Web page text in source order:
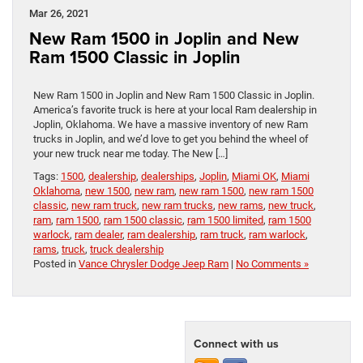
Mar 26, 2021
New Ram 1500 in Joplin and New
Ram 1500 Classic in Joplin
New Ram 1500 in Joplin and New Ram 1500 Classic in Joplin.
America’s favorite truck is here at your local Ram dealership in
Joplin, Oklahoma. We have a massive inventory of new Ram
trucks in Joplin, and we’d love to get you behind the wheel of
your new truck near me today. The New […]
Tags: 1500, dealership, dealerships, Joplin, Miami OK, Miami
Oklahoma, new 1500, new ram, new ram 1500, new ram 1500
classic, new ram truck, new ram trucks, new rams, new truck,
ram, ram 1500, ram 1500 classic, ram 1500 limited, ram 1500
warlock, ram dealer, ram dealership, ram truck, ram warlock,
rams, truck, truck dealership
Posted in Vance Chrysler Dodge Jeep Ram | No Comments »
Connect with us